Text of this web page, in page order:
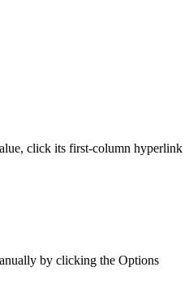
click its first-column hyperlink
by clicking the Options